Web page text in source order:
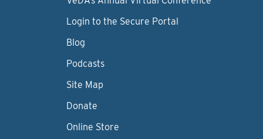
Login to the Secure Portal
Blog
Podcasts
Site Map
Donate
Online Store